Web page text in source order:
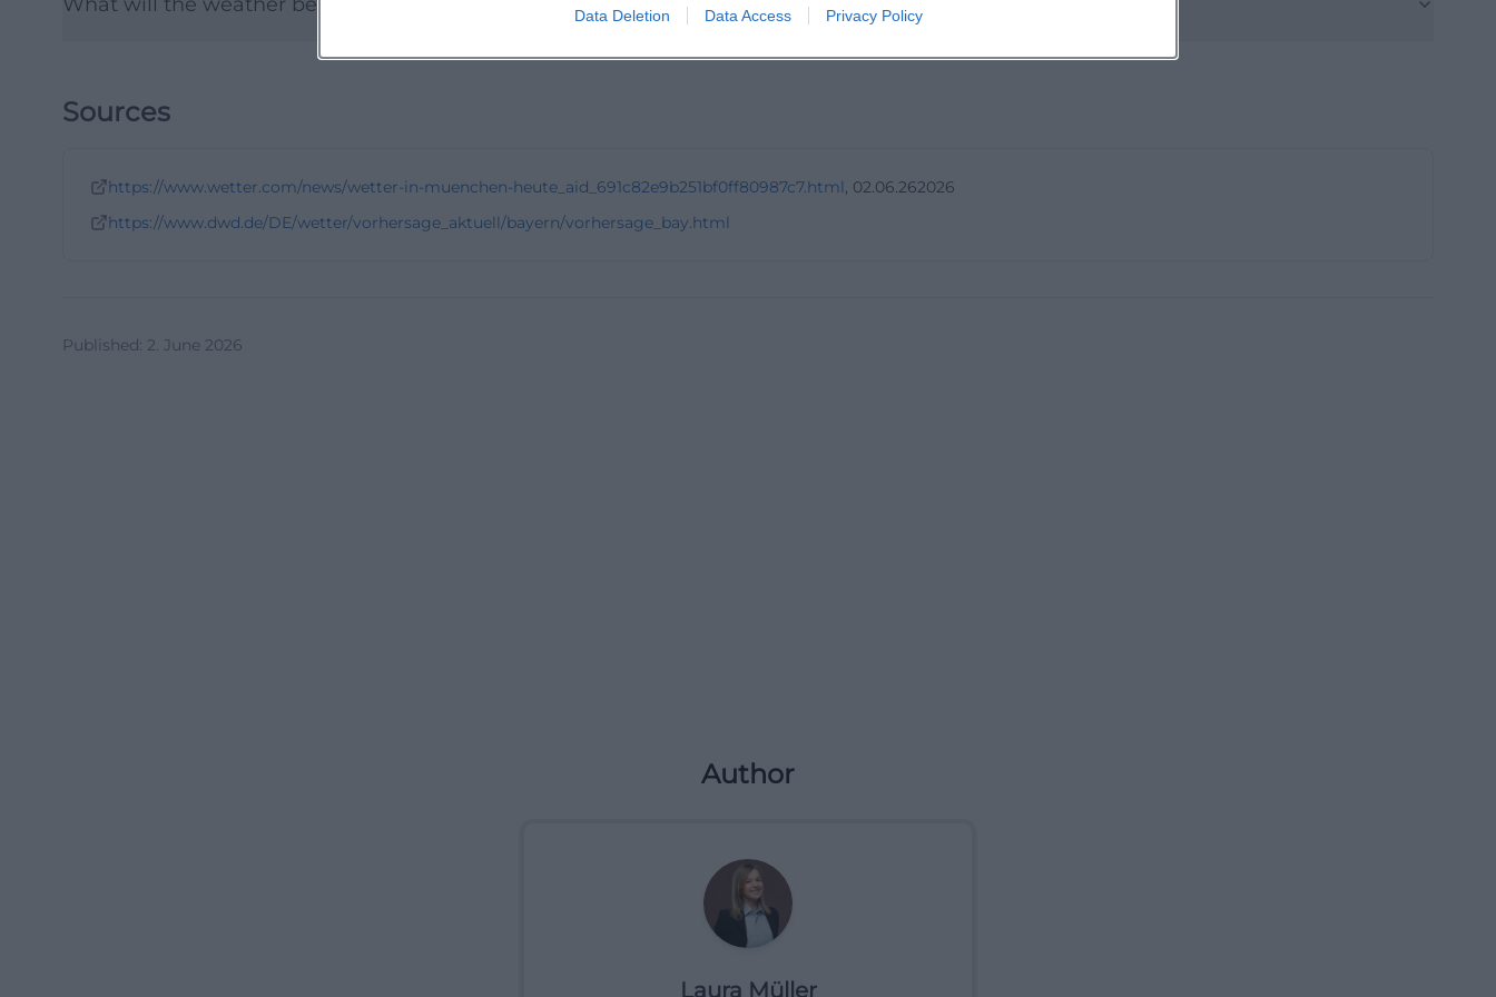
Data Deletion Data Access Privacy Policy
Sources
https://www.wetter.com/news/wetter-in-muenchen-heute_aid_691c82e9b251bf0ff80987c7.html, 02.06.262026
https://www.dwd.de/DE/wetter/vorhersage_aktuell/bayern/vorhersage_bay.html
Published: 2. June 2026
Author
Laura Müller